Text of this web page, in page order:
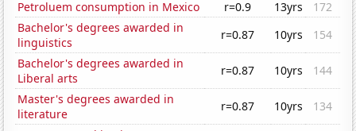
Petroluem consumption in Mexico
r=0.9 13yrs
172
Bachelor's degrees awarded in
linguistics
r=0.87 10yrs
154
Bachelor's degrees awarded in
Liberal arts
r=0.87 10yrs
144
Master's degrees awarded in
literature
r=0.87 10yrs
134